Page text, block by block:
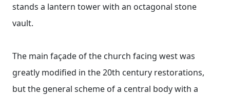
stands a lantern tower with an octagonal stone
vault.
The main façade of the church facing west was
greatly modified in the 20th century restorations,
but the general scheme of a central body with a